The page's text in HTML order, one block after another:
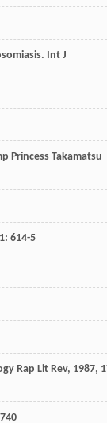
Int J
Princess Takamatsu
: 614-5
Rap Lit Rev, 1987,